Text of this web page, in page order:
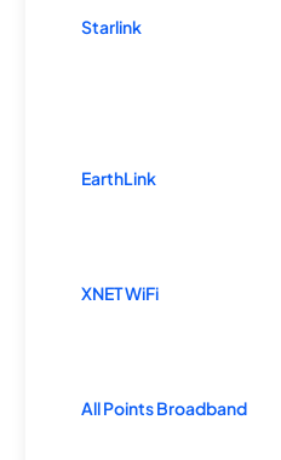
Starlink
EarthLink
XNET WiFi
All Points Broadband